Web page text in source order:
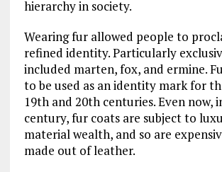
hierarchy in society.
Wearing fur allowed people to
refined identity. Particularly
included marten, fox, and ermine.
to be used as an identity mark for
19th and 20th centuries. Even now,
century, fur coats are subject to
material wealth, and so are
made out of leather.